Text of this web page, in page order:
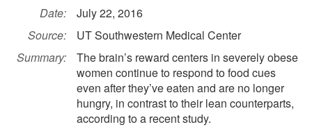
Date:
July 22, 2016
Source:
UT Southwestern Medical Center
Summary:
The brain’s reward centers in severely obese
women continue to respond to food cues
even after they’ve eaten and are no longer
hungry, in contrast to their lean counterparts,
according to a recent study.